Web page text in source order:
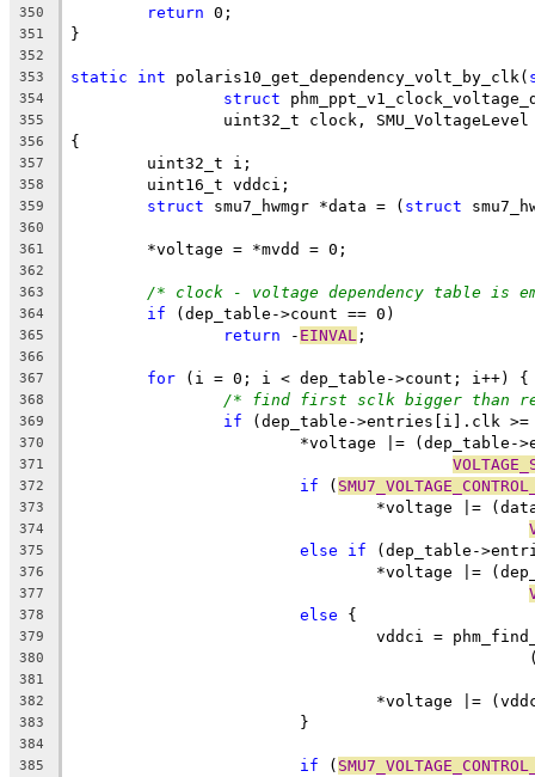
350
return 0;
351 }
352
353
static int polaris10_get_dependency_volt_by_clk(
354 struct
355
uint32_t clock,
356 {
357
	uint32_t i;
358
	uint16_t vddci;
359 struct smu7_hwmgr *data = ( struct
360
361
	*voltage = *mvdd = 0;
362
363
/* clock - voltage dependency table is
364 if (dep_table->count == 0)
365 return - EINVAL ;
366
367
for (i = 0; i < dep_table->count; i++) {
368 /* find first sclk bigger than
369 if (dep_table->entries[i].clk
370
*voltage |=
371
372 if (
373
*voltage |=
374
375 else if (dep_table-
376
*voltage |=
377
378 else {
379
vddci =
380
381
382
*voltage |=
383
			}
384
385
if (